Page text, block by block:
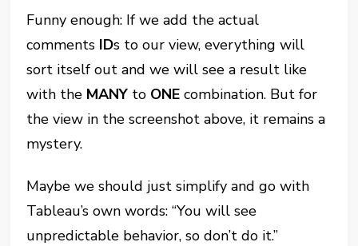
Funny enough: If we add the actual
comments IDs to our view, everything will
sort itself out and we will see a result like
with the MANY to ONEcombination. But for
the view in the screenshot above, it remains a
mystery.
Maybe we should just simplify and go with
Tableau’s own words: “You will see
unpredictable behavior, so don’t do it.”